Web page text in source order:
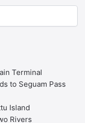
Terminal
to Seguam Pass
Island
Rivers